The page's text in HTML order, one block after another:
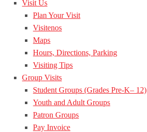
Visit Us
Plan Your Visit
Visitenos
Maps
Hours, Directions, Parking
Visiting Tips
Group Visits
Student Groups (Grades Pre-K– 12)
Youth and Adult Groups
Patron Groups
Pay Invoice